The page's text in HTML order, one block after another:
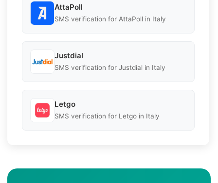
AttaPoll
SMS verification for AttaPoll in Italy
Justdial
SMS verification for Justdial in Italy
Letgo
SMS verification for Letgo in Italy